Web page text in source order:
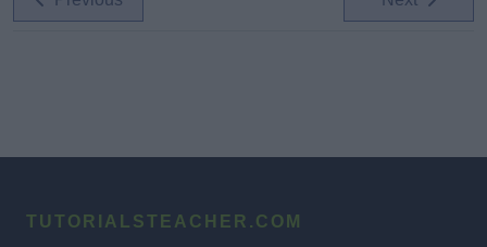
TUTORIALSTEACHER.COM